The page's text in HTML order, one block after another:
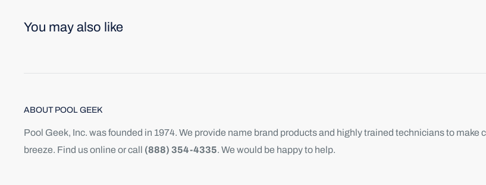
You may also like
ABOUT POOL GEEK
Pool Geek, Inc. was founded in 1974. We provide name brand products and highly trained technicians to make
breeze. Find us online or call (888) 354-4335. We would be happy to help.